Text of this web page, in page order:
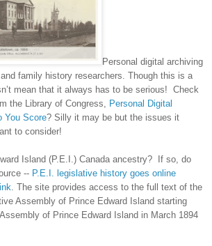
Personal digital archiving
family history researchers. Though this is a
mean that it always has to be serious! Check
the Library of Congress,
Personal Digital
You Score? Silly it may be but the issues it
to consider!
Island (P.E.I.) Canada ancestry? If so, do
-- P.E.I. legislative history goes online
. The site provides access to the full text of the
Assembly of Prince Edward Island starting
of Prince Edward Island in March 1894